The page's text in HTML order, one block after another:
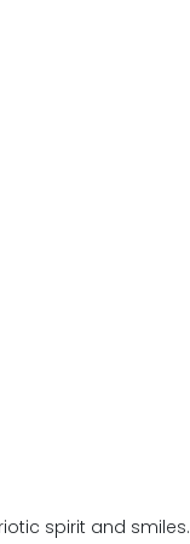
spirit and smiles.